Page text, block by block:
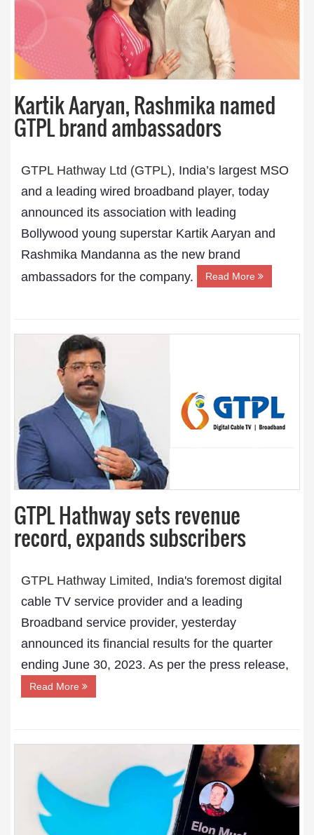
Kartik Aaryan, Rashmika named
GTPL brand ambassadors
GTPL Hathway Ltd (GTPL), India’s largest MSO
and a leading wired broadband player, today
announced its association with leading
Bollywood young superstar Kartik Aaryan and
Rashmika Mandanna as the new brand
ambassadors for the company.
Read More
GTPL Hathway sets revenue
record, expands subscribers
GTPL Hathway Limited, India's foremost digital
cable TV service provider and a leading
Broadband service provider, yesterday
announced its financial results for the quarter
ending June 30, 2023. As per the press release,
Read More